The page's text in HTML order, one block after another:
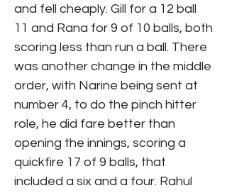
and fell cheaply. Gill for a 12 ball
11 and Rana for 9 of 10 balls, both
scoring less than run a ball. There
was another change in the middle
order, with Narine being sent at
number 4, to do the pinch hitter
role, he did fare better than
opening the innings, scoring a
quickfire 17 of 9 balls, that
included a six and a four. Rahul